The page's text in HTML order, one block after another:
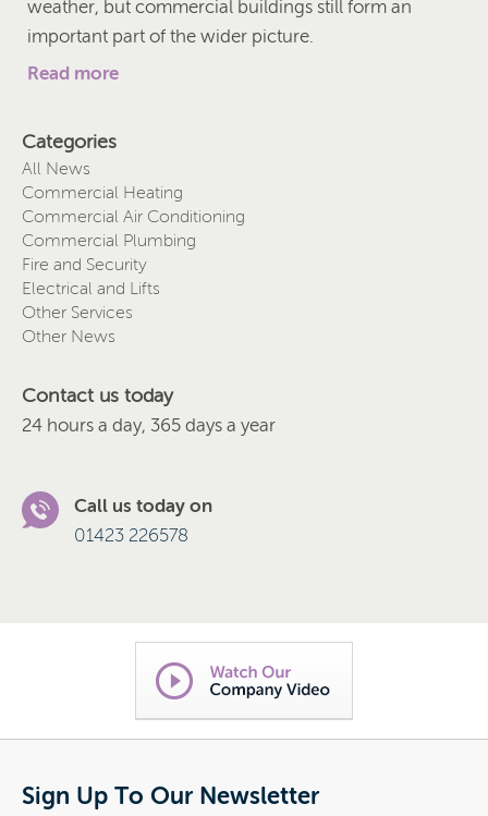
weather, but commercial buildings still form an
important part of the wider picture.
Read more
Categories
All News
Commercial Heating
Commercial Air Conditioning
Commercial Plumbing
Fire and Security
Electrical and Lifts
Other Services
Other News
Contact us today
24 hours a day, 365 days a year
Call us today on
01423 226578
Sign Up To Our Newsletter